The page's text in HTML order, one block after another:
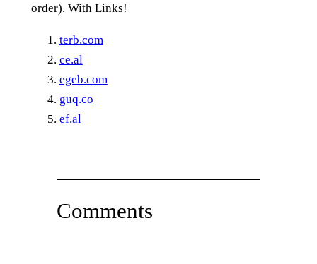
order). With Links!
terb.com
ce.al
egeb.com
guq.co
ef.al
Comments